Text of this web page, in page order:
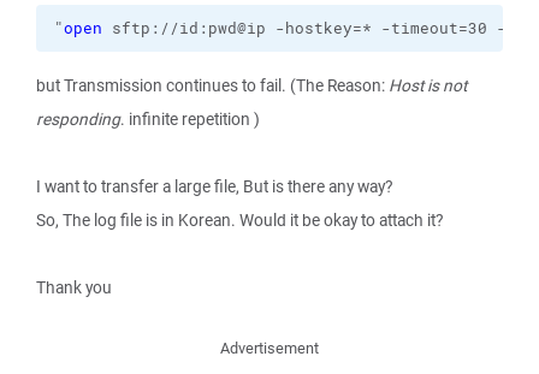
"open sftp://id:pwd@ip -hostkey=* -timeout=30 -
but Transmission continues to fail. (The Reason: Host is not
responding. infinite repetition )
I want to transfer a large file, But is there any way?
So, The log file is in Korean. Would it be okay to attach it?
Thank you
Advertisement